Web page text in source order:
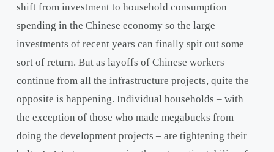
shift from investment to household consumption
spending in the Chinese economy so the large
investments of recent years can finally spit out some
sort of return. But as layoffs of Chinese workers
continue from all the infrastructure projects, quite the
opposite is happening. Individual households – with
the exception of those who made megabucks from
doing the development projects – are tightening their